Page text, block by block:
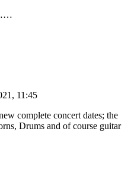
11:45
complete concert dates; the
Drums and of course guitar